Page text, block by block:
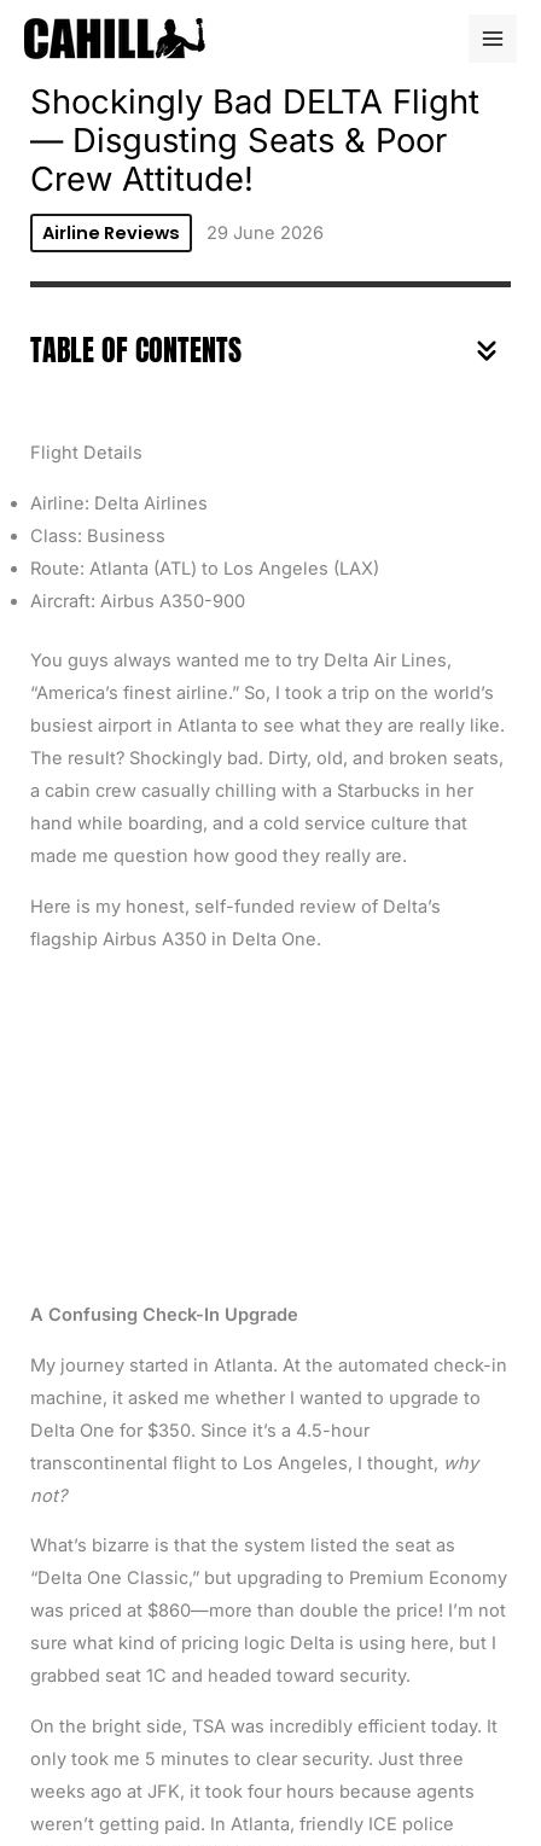
Skip
Shockingly Bad DELTA Flight
— Disgusting Seats & Poor
Crew Attitude!
Airline Reviews 29 June 2026
TABLE OF CONTENTS
Flight Details
Airline: Delta Airlines
Class: Business
Route: Atlanta (ATL) to Los Angeles (LAX)
Aircraft: Airbus A350-900
You guys always wanted me to try Delta Air Lines,
“America’s finest airline.” So, I took a trip on the world’s
busiest airport in Atlanta to see what they are really like.
The result? Shockingly bad. Dirty, old, and broken seats,
a cabin crew casually chilling with a Starbucks in her
hand while boarding, and a cold service culture that
made me question how good they really are.
Here is my honest, self-funded review of Delta’s
flagship Airbus A350 in Delta One.
A Confusing Check-In Upgrade
My journey started in Atlanta. At the automated check-in
machine, it asked me whether I wanted to upgrade to
Delta One for $350. Since it’s a 4.5-hour
transcontinental flight to Los Angeles, I thought, why
not?
What’s bizarre is that the system listed the seat as
“Delta One Classic,” but upgrading to Premium Economy
was priced at $860—more than double the price! I’m not
sure what kind of pricing logic Delta is using here, but I
grabbed seat 1C and headed toward security.
On the bright side, TSA was incredibly efficient today. It
only took me 5 minutes to clear security. Just three
weeks ago at JFK, it took four hours because agents
weren’t getting paid. In Atlanta, friendly ICE police